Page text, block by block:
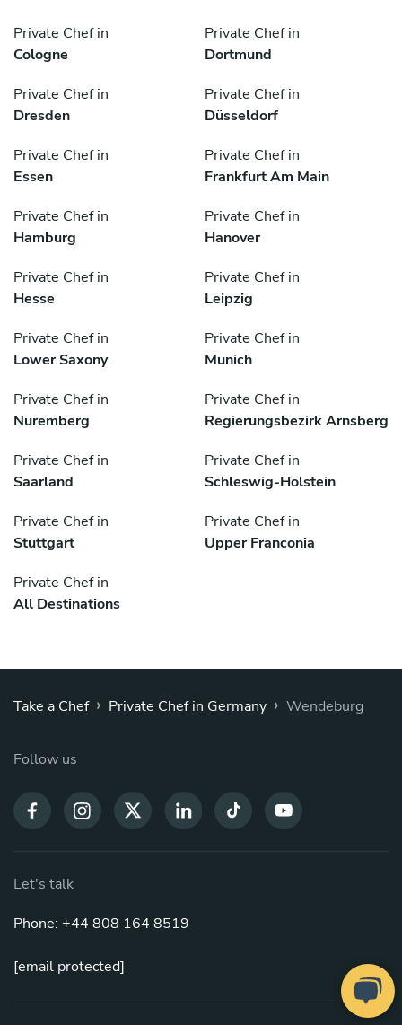
Private Chef in
Cologne
Private Chef in
Dortmund
Private Chef in
Dresden
Private Chef in
Düsseldorf
Private Chef in
Essen
Private Chef in
Frankfurt Am Main
Private Chef in
Hamburg
Private Chef in
Hanover
Private Chef in
Hesse
Private Chef in
Leipzig
Private Chef in
Lower Saxony
Private Chef in
Munich
Private Chef in
Nuremberg
Private Chef in
Regierungsbezirk Arnsberg
Private Chef in
Saarland
Private Chef in
Schleswig-Holstein
Private Chef in
Stuttgart
Private Chef in
Upper Franconia
Private Chef in
All Destinations
Take a Chef › Private Chef in Germany › Wendeburg
Follow us
Let's talk
Phone: +44 808 164 8519
[email protected]